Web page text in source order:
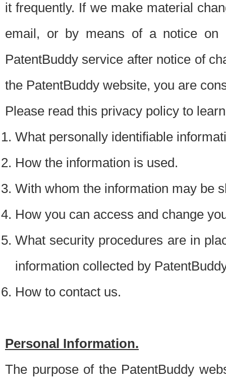
it frequently. If we make material
email, or by means of a notice on
PatentBuddy service after notice of
the PatentBuddy website, you are
Please read this privacy policy to
What personally identifiable
How the information is used.
With whom the information may be
How you can access and change
What security procedures are in
information collected by
How to contact us.
Personal Information.
The purpose of the PatentBuddy